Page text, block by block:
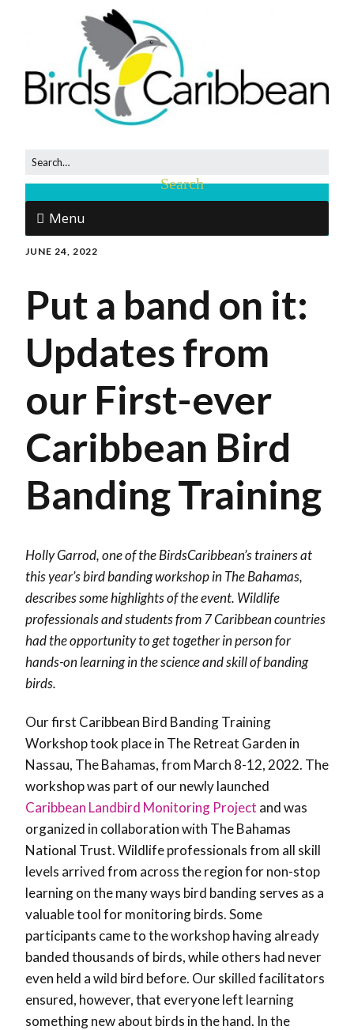
Menu
JUNE 24, 2022
Put a band on it:
Updates from
our First-ever
Caribbean Bird
Banding Training
Holly Garrod, one of the BirdsCaribbean’s trainers at
this year’s bird banding workshop in The Bahamas,
describes some highlights of the event. Wildlife
professionals and students from 7 Caribbean countries
had the opportunity to get together in person for
hands-on learning in the science and skill of banding
birds.
Our first Caribbean Bird Banding Training
Workshop took place in The Retreat Garden in
Nassau, The Bahamas, from March 8-12, 2022. The
workshop was part of our newly launched
Caribbean Landbird Monitoring Project and was
organized in collaboration with The Bahamas
National Trust. Wildlife professionals from all skill
levels arrived from across the region for non-stop
learning on the many ways bird banding serves as a
valuable tool for monitoring birds. Some
participants came to the workshop having already
banded thousands of birds, while others had never
even held a wild bird before. Our skilled facilitators
ensured, however, that everyone left learning
something new about birds in the hand. In the